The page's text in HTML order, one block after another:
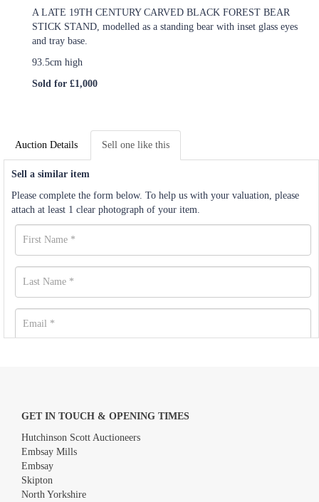
A LATE 19TH CENTURY CARVED BLACK FOREST BEAR
STICK STAND, modelled as a standing bear with inset glass eyes
and tray base.
93.5cm high
Sold for £1,000
Auction Details Sell one like this
Sell a similar item
Please complete the form below. To help us with your valuation, please
attach at least 1 clear photograph of your item.
GET IN TOUCH & OPENING TIMES
Hutchinson Scott Auctioneers
Embsay Mills
Embsay
Skipton
North Yorkshire